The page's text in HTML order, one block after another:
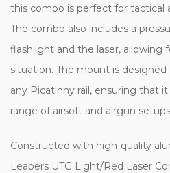
this combo is perfect for tactical
The combo also includes a
flashlight and the laser, allowing
situation. The mount is
any Picatinny rail, ensuring that
range of airsoft and airgun
Constructed with high-quality
Leapers UTG Light/Red Laser